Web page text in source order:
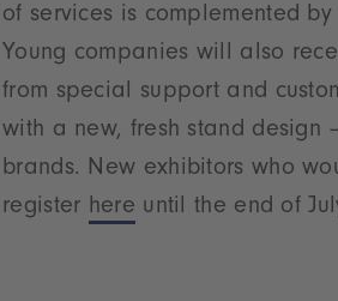
of services is complemented
Young companies will also
from special support and
with a new, fresh stand design
brands. New exhibitors who
register here until the end of